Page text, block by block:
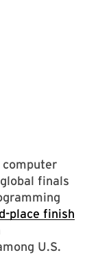
finals
place finish
U.S.